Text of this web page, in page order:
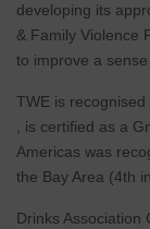
developing its
& Family Violence
to improve a
TWE is
, is certified as a
Americas was
the Bay Area (4th
Drinks Association